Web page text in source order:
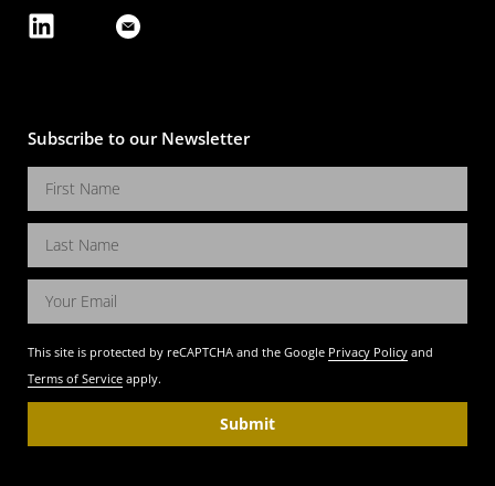
Subscribe to our Newsletter
This site is protected by reCAPTCHA and the Google Privacy Policy and
Terms of Service apply.
Submit